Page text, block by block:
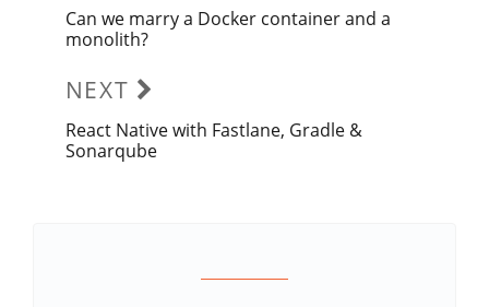
Previous
post:
Can we marry a Docker container and a
monolith?
NEXT
Next
post:
React Native with Fastlane, Gradle &
Sonarqube